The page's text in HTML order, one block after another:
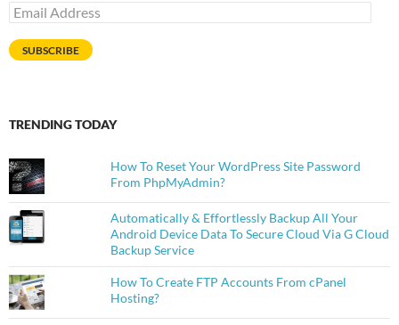
Email
Address
SUBSCRIBE
TRENDING TODAY
How To Reset Your WordPress Site Password
From PhpMyAdmin?
Automatically & Effortlessly Backup All Your
Android Device Data To Secure Cloud Via G Cloud
Backup Service
How To Create FTP Accounts From cPanel
Hosting?